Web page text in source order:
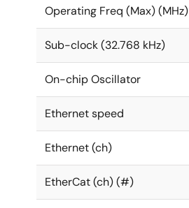
Operating Freq (Max) (MHz)
Sub-clock (32.768 kHz)
On-chip Oscillator
Ethernet speed
Ethernet (ch)
EtherCat (ch) (#)